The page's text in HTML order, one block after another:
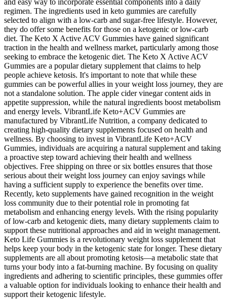
regimen. The ingredients used in keto gummies are carefully
selected to align with a low-carb and sugar-free lifestyle. However,
they do offer some benefits for those on a ketogenic or low-carb
diet. The Keto X Active ACV Gummies have gained significant
traction in the health and wellness market, particularly among those
seeking to embrace the ketogenic diet. The Keto X Active ACV
Gummies are a popular dietary supplement that claims to help
people achieve ketosis. It's important to note that while these
gummies can be powerful allies in your weight loss journey, they are
not a standalone solution. The apple cider vinegar content aids in
appetite suppression, while the natural ingredients boost metabolism
and energy levels. VibrantLife Keto+ACV Gummies are
manufactured by VibrantLife Nutrition, a company dedicated to
creating high-quality dietary supplements focused on health and
wellness. By choosing to invest in VibrantLife Keto+ACV
Gummies, individuals are acquiring a natural supplement and taking
a proactive step toward achieving their health and wellness
objectives. Free shipping on three or six bottles ensures that those
serious about their weight loss journey can enjoy savings while
having a sufficient supply to experience the benefits over time.
Recently, keto supplements have gained recognition in the weight
loss community due to their potential role in promoting fat
metabolism and enhancing energy levels. With the rising popularity
of low-carb and ketogenic diets, many dietary supplements claim to
support these nutritional approaches and aid in weight management.
Keto Life Gummies is a revolutionary weight loss supplement that
helps keep your body in the ketogenic state for longer. These dietary
supplements are all about promoting ketosis—a metabolic state that
turns your body into a fat-burning machine. By focusing on quality
ingredients and adhering to scientific principles, these gummies offer
a valuable option for individuals looking to enhance their health and
support their ketogenic lifestyle.